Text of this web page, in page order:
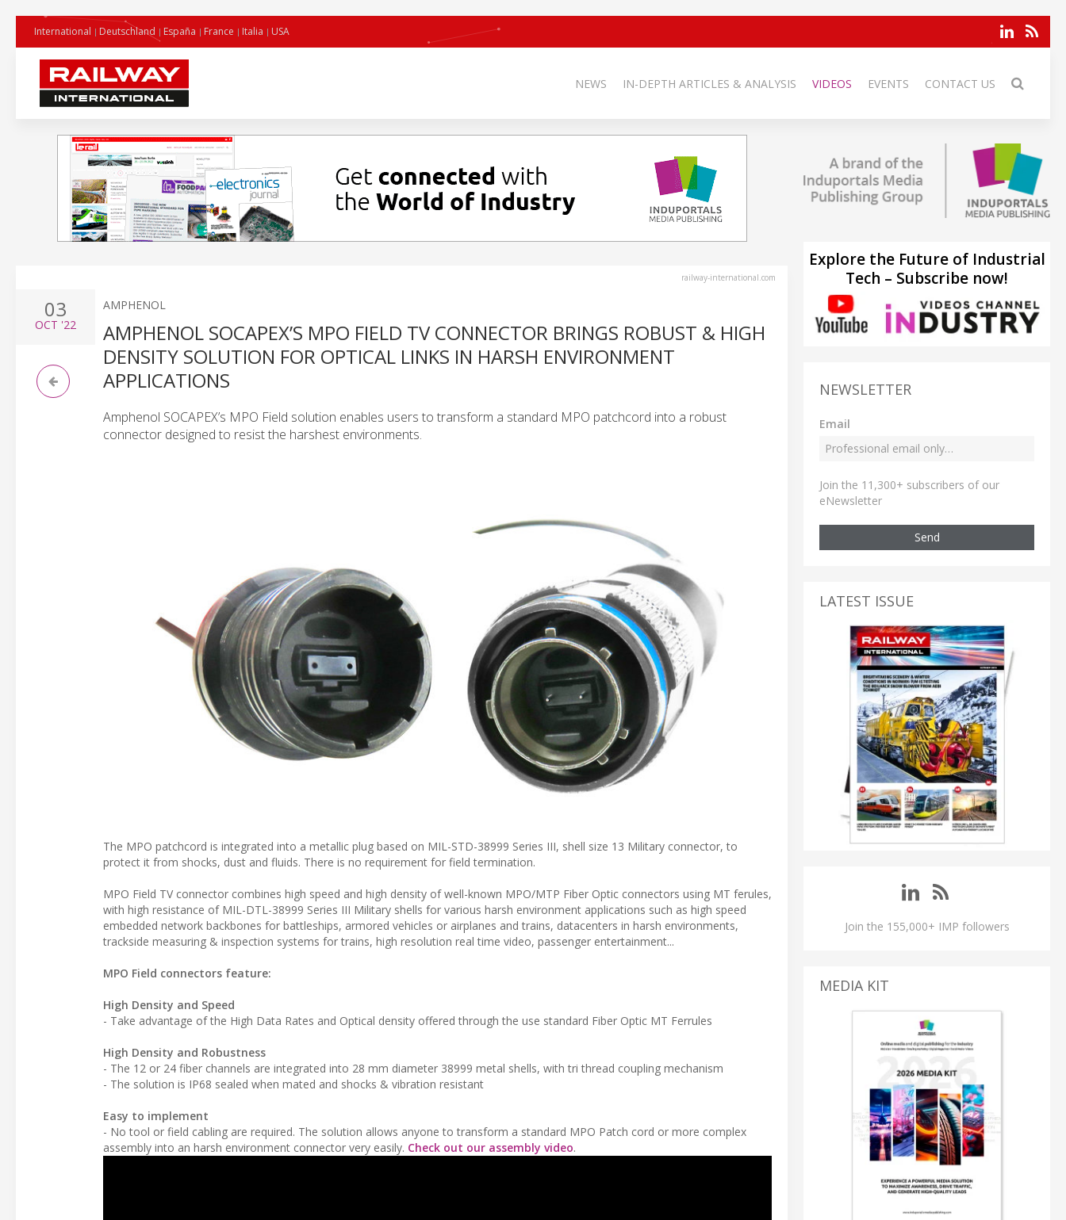
International Deutschland España France Italia USA
NEWS IN-DEPTH ARTICLES & ANALYSIS VIDEOS EVENTS CONTACT US
railway-international.com
03
OCT '22
AMPHENOL
AMPHENOL SOCAPEX’S MPO FIELD TV CONNECTOR BRINGS ROBUST & HIGH
DENSITY SOLUTION FOR OPTICAL LINKS IN HARSH ENVIRONMENT
APPLICATIONS
Amphenol SOCAPEX’s MPO Field solution enables users to transform a standard MPO patchcord into a robust
connector designed to resist the harshest environments.
The MPO patchcord is integrated into a metallic plug based on MIL-STD-38999 Series III, shell size 13 Military connector, to
protect it from shocks, dust and fluids. There is no requirement for field termination.
MPO Field TV connector combines high speed and high density of well-known MPO/MTP Fiber Optic connectors using MT ferules,
with high resistance of MIL-DTL-38999 Series III Military shells for various harsh environment applications such as high speed
embedded network backbones for battleships, armored vehicles or airplanes and trains, datacenters in harsh environments,
trackside measuring & inspection systems for trains, high resolution real time video, passenger entertainment...
MPO Field connectors feature:
High Density and Speed
- Take advantage of the High Data Rates and Optical density offered through the use standard Fiber Optic MT Ferrules
High Density and Robustness
- The 12 or 24 fiber channels are integrated into 28 mm diameter 38999 metal shells, with tri thread coupling mechanism
- The solution is IP68 sealed when mated and shocks & vibration resistant
Easy to implement
- No tool or field cabling are required. The solution allows anyone to transform a standard MPO Patch cord or more complex
assembly into an harsh environment connector very easily. Check out our assembly video.
Explore the Future of Industrial
Tech – Subscribe now!
NEWSLETTER
Email
Join the 11,300+ subscribers of our
eNewsletter
Send
LATEST ISSUE
Join the 155,000+ IMP followers
MEDIA KIT